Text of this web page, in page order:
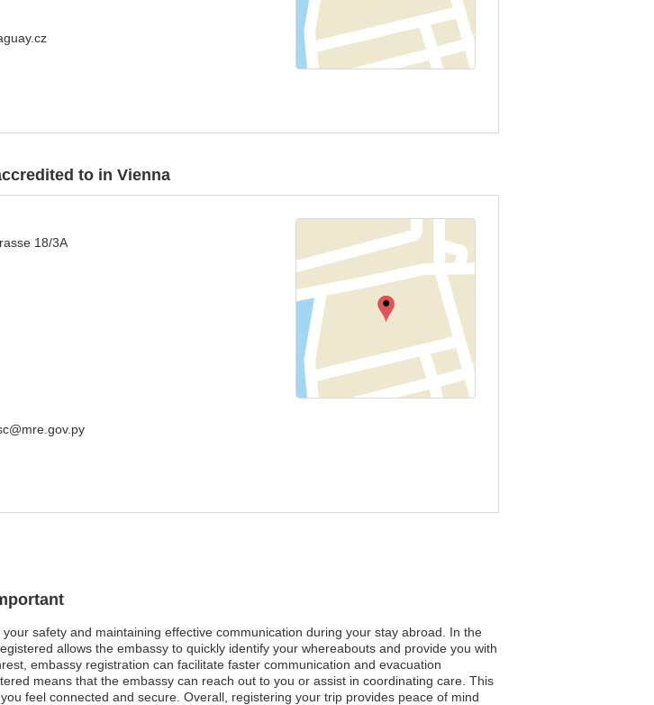
safety and maintaining effective communication during your stay abroad. In the
allows the embassy to quickly identify your whereabouts and provide you with
embassy registration can facilitate faster communication and evacuation
means that the embassy can reach out to you or assist in coordinating care. This
feel connected and secure. Overall, registering your trip provides peace of mind
to in Vienna
18/3A